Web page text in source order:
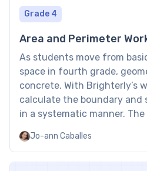
Grade 4
Area and Perimeter
As students move from
space in fourth grade,
concrete. With Brighterly’s
calculate the boundary
in a systematic manner.
further pre-algebra and
allowing children to apply
Jo-ann Caballes